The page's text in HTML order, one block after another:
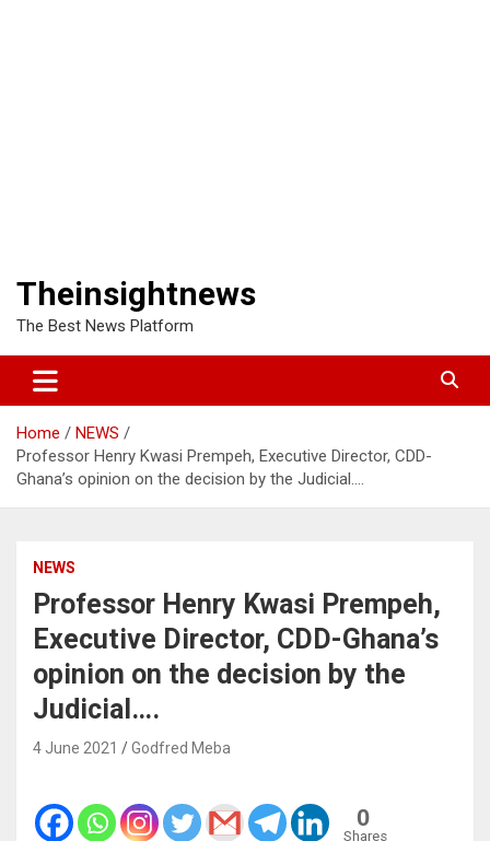
Theinsightnews
The Best News Platform
Home
NEWS
Professor Henry Kwasi Prempeh, Executive Director, CDD-
Ghana’s opinion on the decision by the Judicial….
NEWS
Professor Henry Kwasi Prempeh,
Executive Director, CDD-Ghana’s
opinion on the decision by the
Judicial….
4 June 2021 Godfred Meba
0
Shares